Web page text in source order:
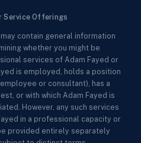
Service Offerings
contain general information
whether you might be
services of Adam Fayed or
is employed, holds a position
or consultant), has a
or with which Adam Fayed is
However, any such services
in a professional capacity or
provided entirely separately